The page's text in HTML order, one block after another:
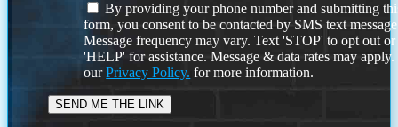
By providing your phone number and submitting
form, you consent to be contacted by SMS text
Message frequency may vary. Text 'STOP' to opt out or
'HELP' for assistance. Message & data rates may
ourPrivacy Policy. for more information.